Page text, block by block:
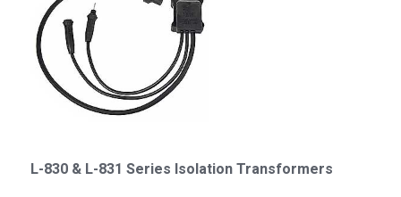
L-830 & L-831 Series Isolation Transformers